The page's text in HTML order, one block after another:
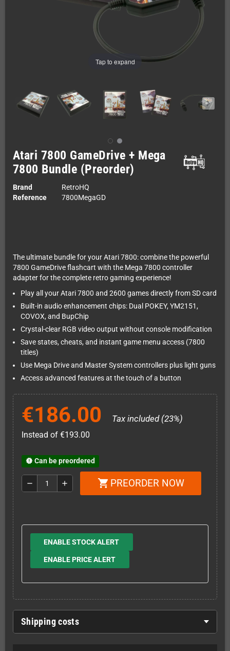
Tap to expand
Atari 7800 GameDrive + Mega
7800 Bundle (Preorder)
Brand
RetroHQ
Reference
7800MegaGD
The ultimate bundle for your Atari 7800: combine the powerful
7800 GameDrive flashcart with the Mega 7800 controller
adapter for the complete retro gaming experience!
Play all your Atari 7800 and 2600 games directly from SD card
Built-in audio enhancement chips: Dual POKEY, YM2151,
COVOX, and BupChip
Crystal-clear RGB video output without console modification
Save states, cheats, and instant game menu access (7800
titles)
Use Mega Drive and Master System controllers plus light guns
Access advanced features at the touch of a button
€186.00 Tax included (23%)
Instead of €193.00
new_releases Can be preordered
remove add shopping_cart PREORDER NOW
ENABLE STOCK ALERT
ENABLE PRICE ALERT
Shipping costs